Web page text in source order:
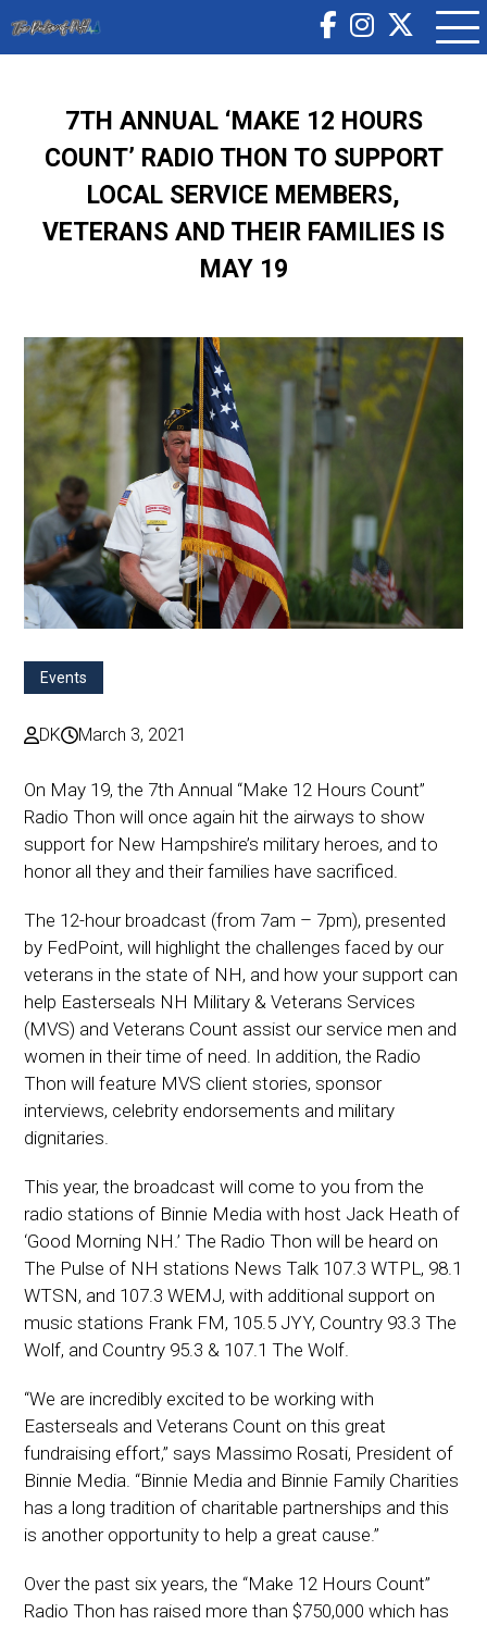
7TH ANNUAL ‘MAKE 12 HOURS
COUNT’ RADIO THON TO SUPPORT
LOCAL SERVICE MEMBERS,
VETERANS AND THEIR FAMILIES IS
MAY 19
Events
DK March 3, 2021
On May 19, the 7th Annual “Make 12 Hours Count”
Radio Thon will once again hit the airways to show
support for New Hampshire’s military heroes, and to
honor all they and their families have sacrificed.
The 12-hour broadcast (from 7am – 7pm), presented
by FedPoint, will highlight the challenges faced by our
veterans in the state of NH, and how your support can
help Easterseals NH Military & Veterans Services
(MVS) and Veterans Count assist our service men and
women in their time of need. In addition, the Radio
Thon will feature MVS client stories, sponsor
interviews, celebrity endorsements and military
dignitaries.
This year, the broadcast will come to you from the
radio stations of Binnie Media with host Jack Heath of
‘Good Morning NH.’ The Radio Thon will be heard on
The Pulse of NH stations News Talk 107.3 WTPL, 98.1
WTSN, and 107.3 WEMJ, with additional support on
music stations Frank FM, 105.5 JYY, Country 93.3 The
Wolf, and Country 95.3 & 107.1 The Wolf.
“We are incredibly excited to be working with
Easterseals and Veterans Count on this great
fundraising effort,” says Massimo Rosati, President of
Binnie Media. “Binnie Media and Binnie Family Charities
has a long tradition of charitable partnerships and this
is another opportunity to help a great cause.”
Over the past six years, the “Make 12 Hours Count”
Radio Thon has raised more than $750,000 which has